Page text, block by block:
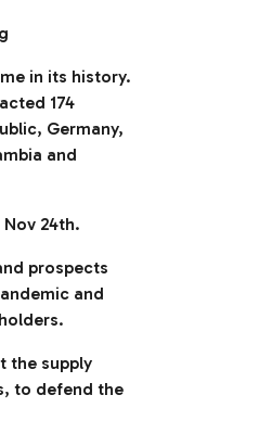
in its history.
174
Germany,
and
24th.
prospects
and
the supply
to defend the